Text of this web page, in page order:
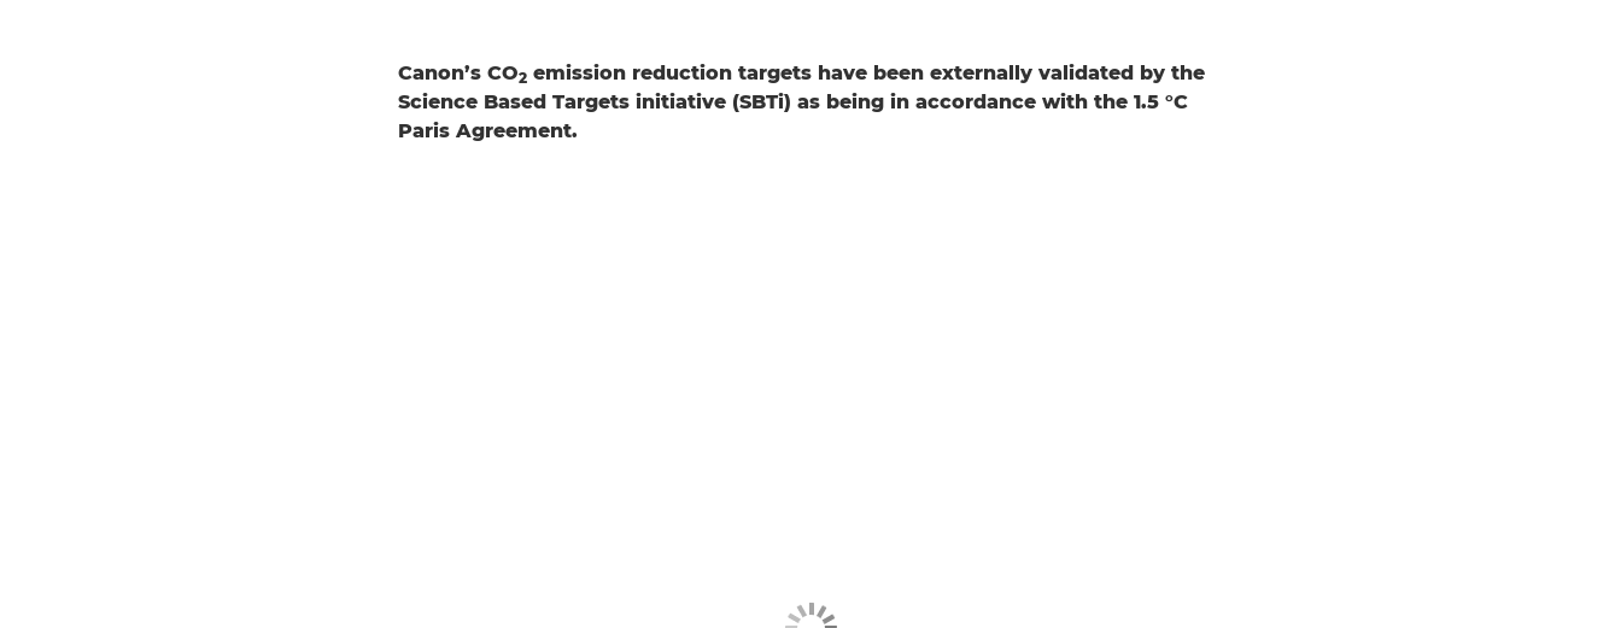
Canon’s CO2 emission reduction targets have been externally validated by the
Science Based Targets initiative (SBTi) as being in accordance with the 1.5 °C
Paris Agreement.